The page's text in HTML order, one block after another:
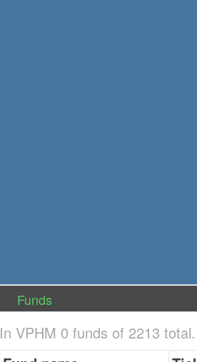
Funds
In VPHM 0 funds of 2213